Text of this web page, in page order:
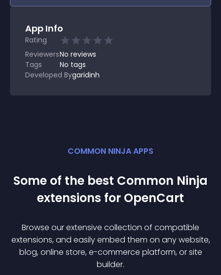
App Info
Rating
ReviewersNo reviews
Tags
No tags
Developed Bygaridinh
COMMON NINJA APPS
Some of the best Common Ninja
extensions for OpenCart
Browse our extensive collection of compatible
extensions, and easily embed them on any website,
blog, online store, e-commerce platform, or site
builder.